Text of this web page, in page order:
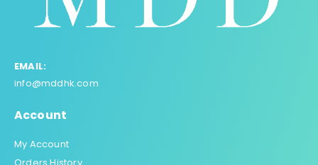
EMAIL:
info@mddhk.com
Account
My Account